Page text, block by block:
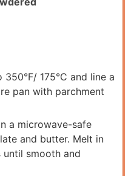
175°C and line a
pan with parchment
a microwave-safe
and butter. Melt in
smooth and